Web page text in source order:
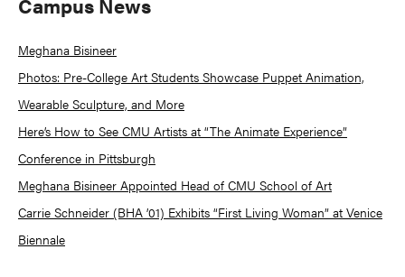
Meghana Bisineer
Photos: Pre-College Art Students Showcase Puppet Animation,
Wearable Sculpture, and More
Here’s How to See CMU Artists at “The Animate Experience”
Conference in Pittsburgh
Meghana Bisineer Appointed Head of CMU School of Art
Carrie Schneider (BHA ’01) Exhibits “First Living Woman” at Venice
Biennale